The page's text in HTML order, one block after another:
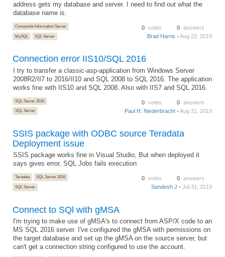
address gets my database and server. I need to find out what the
database name is.
Composite Information Server
MySQL
SQL Server
0 votes 0 answers
Brad Harris • Aug 22, 2019
Connection error IIS10/SQL 2016
I try to transfer a classic-asp-application from Windows Server
2008R2/II7 to 2016/II10 and SQL 2008 to SQL 2016. The application
works fine with IIS10 and SQL 2008. Also with IIS7 and SQL 2016.
SQL Server 2016
SQL Server
0 votes 0 answers
Paul H. Niederbracht • Aug 21, 2019
SSIS package with ODBC source Teradata
Deployment issue
SSIS package works fine in Visual Studio, But when deployed it
says gives error, SQL Jobs fails execution
Teradata
SQL Server 2016
SQL Server
0 votes 0 answers
Sandesh J • Jul 31, 2019
Connect to SQl with gMSA
I'm trying to make use of gMSA's to connect from ASP/X code to an
MS SQL 2016 server. I've configured the gMSA with permissions on
the target database and set up the gMSA on the source server, but
can't get a connection string configured to use the account.